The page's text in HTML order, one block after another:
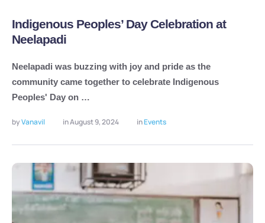
Indigenous Peoples’ Day Celebration at
Neelapadi
Neelapadi was buzzing with joy and pride as the
community came together to celebrate Indigenous
Peoples' Day on …
by Vanavil in August 9, 2024 in Events